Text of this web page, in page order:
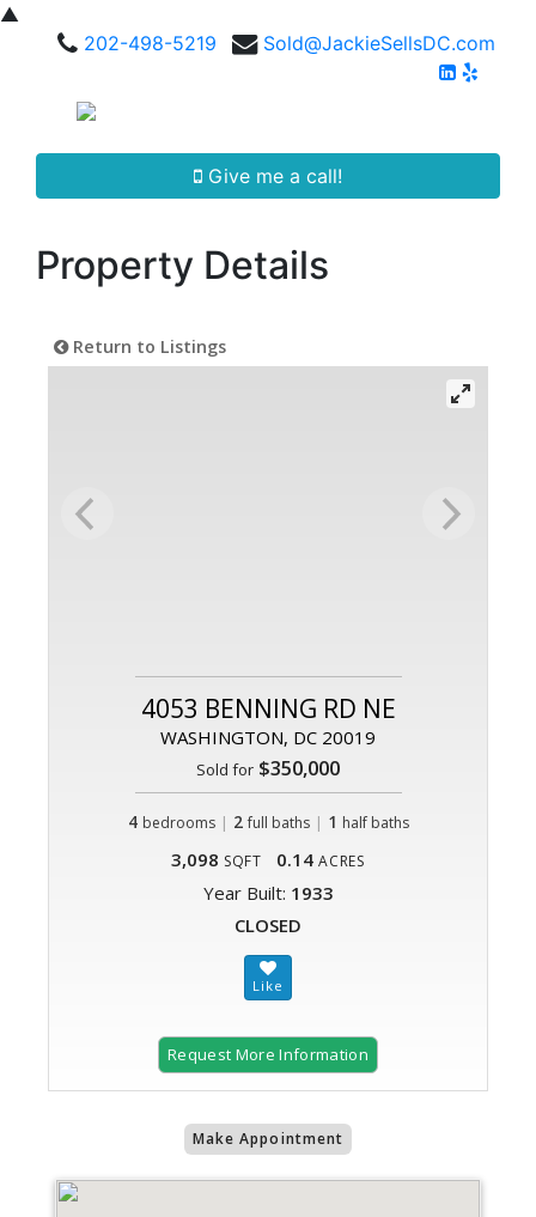
▲
202-498-5219
Sold@JackieSellsDC.com
Give me a call!
Property Details
Return to Listings
4053 BENNING RD NE
WASHINGTON, DC 20019
Sold for $350,000
4 bedrooms | 2 full baths| 1 half baths
3,098 SQFT 0.14 ACRES
Year Built: 1933
CLOSED
Request More Information
Make Appointment